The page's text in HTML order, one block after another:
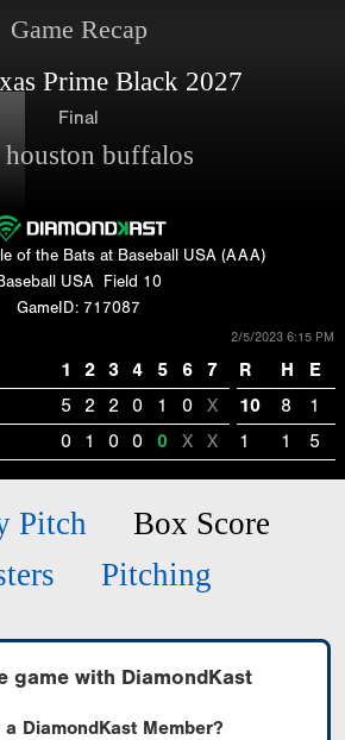
Game Recap
Prime Black 2027
Final
buffalos
of the Bats at Baseball USA (AAA)
USA
Field 10
GameID: 717087
2/5/2023 6:15 PM
1 2 3 4 5 6 7 R H E
5 2 2 0 1 0 X 10 8 1
0 1 0 0 0 X X 1 1 5
Pitch
Box Score
Pitching
game with DiamondKast
a DiamondKast Member?